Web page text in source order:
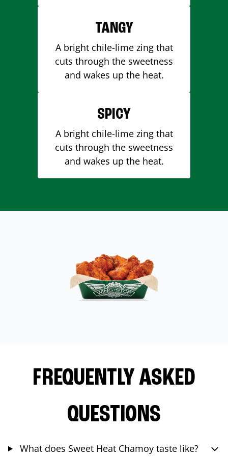
TANGY
A bright chile-lime zing that
cuts through the sweetness
and wakes up the heat.
SPICY
A bright chile-lime zing that
cuts through the sweetness
and wakes up the heat.
FREQUENTLY ASKED
QUESTIONS
What does Sweet Heat Chamoy taste like?